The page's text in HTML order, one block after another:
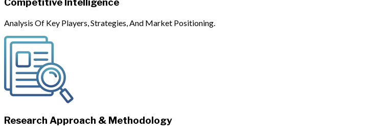
Competitive Intelligence
Analysis Of Key Players, Strategies, And Market Positioning.
Research Approach & Methodology